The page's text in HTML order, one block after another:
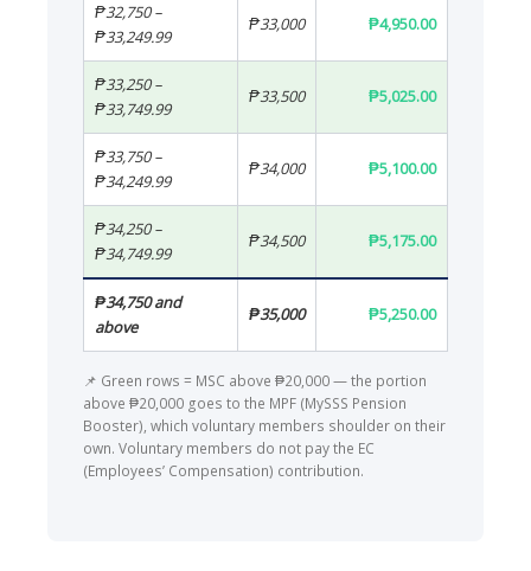
₱32,750 –
₱33,249.99
₱33,000 ₱4,950.00
₱33,250 –
₱33,749.99
₱33,500 ₱5,025.00
₱33,750 –
₱34,249.99
₱34,000 ₱5,100.00
₱34,250 –
₱34,749.99
₱34,500 ₱5,175.00
₱34,750 and
above
₱35,000 ₱5,250.00
📌 Green rows = MSC above ₱20,000 — the portion
above ₱20,000 goes to the MPF (MySSS Pension
Booster), which voluntary members shoulder on their
own. Voluntary members do not pay the EC
(Employees’ Compensation) contribution.